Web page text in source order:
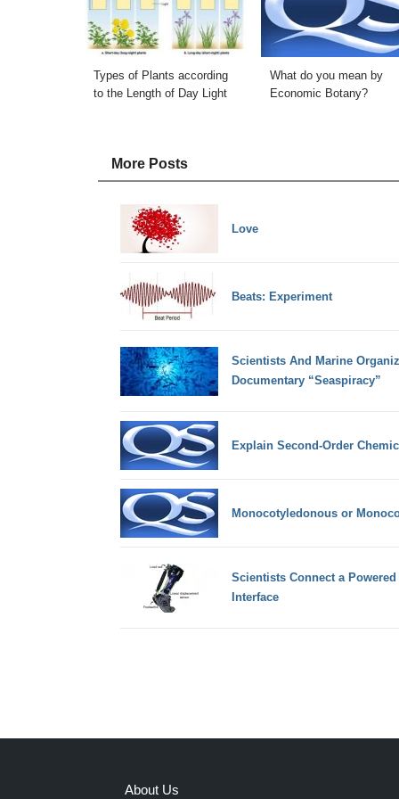
Types of Plants according
to the Length of Day Light
What do you mean by
Economic Botany?
More Posts
Love
Beats: Experiment
Scientists And Marine
Documentary “Seaspiracy”
Explain Second-Order
Monocotyledonous or
Scientists Connect a
Interface
About Us